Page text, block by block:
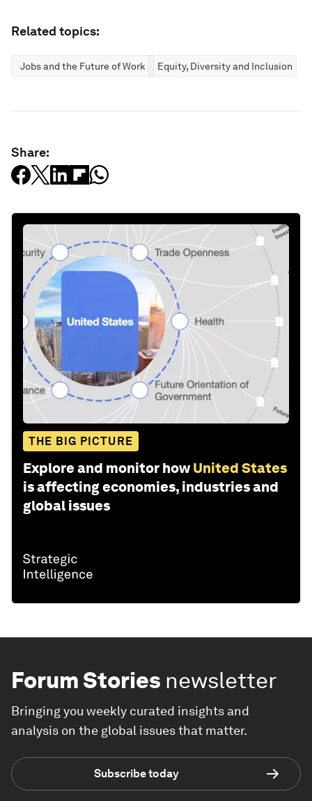
Related topics:
Jobs and the Future of Work Equity, Diversity and Inclusion
Share:
THE BIG PICTURE
Explore and monitor how United States
is affecting economies, industries and
global issues
Forum Stories newsletter
Bringing you weekly curated insights and
analysis on the global issues that matter.
Subscribe today